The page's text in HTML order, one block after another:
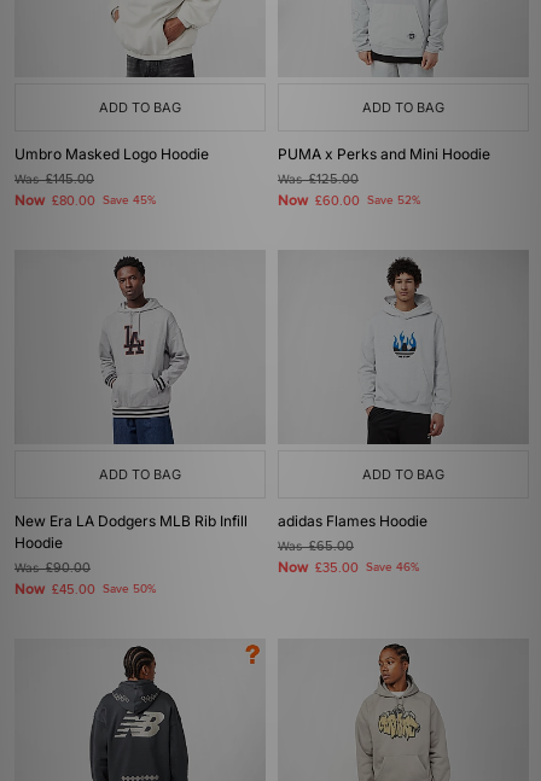
ADD TO BAG
Umbro Masked Logo Hoodie
Was£145.00
Now £80.00 Save 45%
ADD TO BAG
PUMA x Perks and Mini Hoodie
Was£125.00
Now £60.00 Save 52%
ADD TO BAG
New Era LA Dodgers MLB Rib Infill
Hoodie
Was£90.00
Now £45.00 Save 50%
ADD TO BAG
adidas Flames Hoodie
Was£65.00
Now £35.00 Save 46%